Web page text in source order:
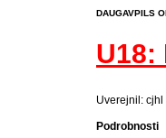
DAUGAVPILS
U18:
Uverejnil: cjhl
Podrobnosti